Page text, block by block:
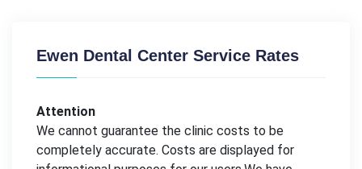
Ewen Dental Center Service Rates
Attention
We cannot guarantee the clinic costs to be
completely accurate. Costs are displayed for